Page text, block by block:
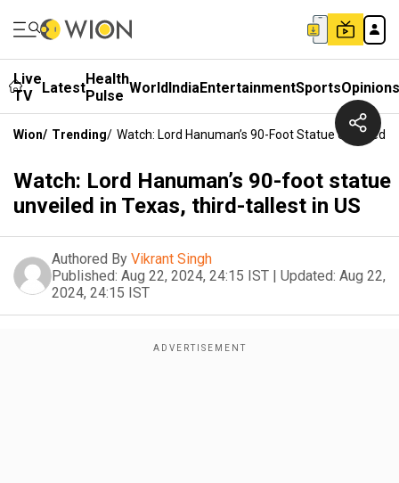
Live
TV
LatestHealth
Pulse WorldIndiaEntertainmentSportsOpinions
Wion/ Trending/ Watch: Lord Hanuman’s 90-Foot Statue Unveiled
Watch: Lord Hanuman’s 90-foot statue
unveiled in Texas, third-tallest in US
Authored By Vikrant Singh
Published: Aug 22, 2024, 24:15 IST | Updated: Aug 22,
2024, 24:15 IST